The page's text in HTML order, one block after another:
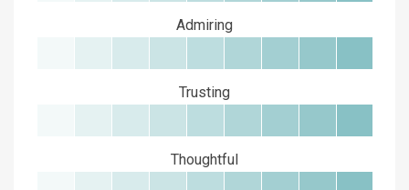
Admiring
Trusting
Thoughtful